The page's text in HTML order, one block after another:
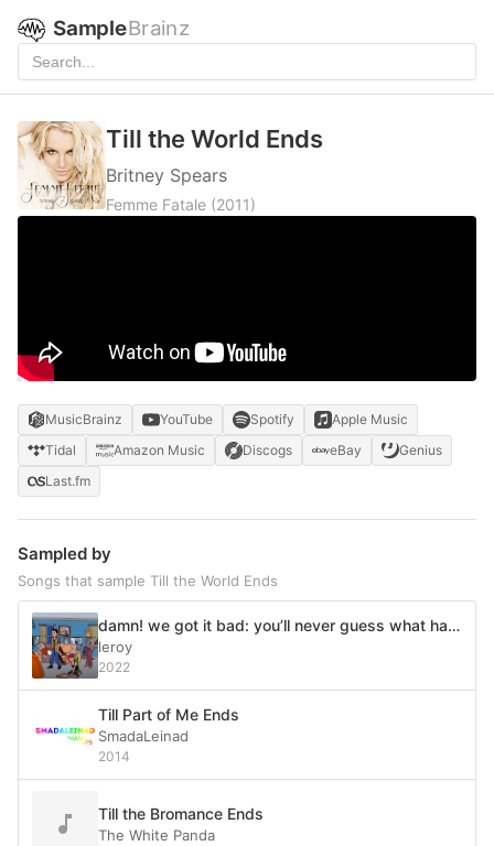
SampleBrainz
Till the World Ends
Britney Spears
Femme Fatale (2011)
MusicBrainz YouTube Spotify
Apple Music
Tidal
Amazon Music Discogs eBay
Genius
Last.fm
Sampled by
Songs that sample Till the World Ends
damn! we got it bad: you’ll never guess what happens next
leroy
2022
Till Part of Me Ends
SmadaLeinad
2014
Till the Bromance Ends
The White Panda